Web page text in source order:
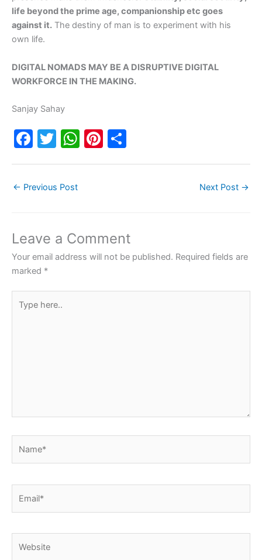
life beyond the prime age, companionship etc goes
against it. The destiny of man is to experiment with his
own life.
DIGITAL NOMADS MAY BE A DISRUPTIVE DIGITAL
WORKFORCE IN THE MAKING.
Sanjay Sahay
F
e
o
o
k
T
er
W
p
p
Pi
← Previous Post Next Post →
Leave a Comment
Your email address will not be published. Required fields are
marked *
here..